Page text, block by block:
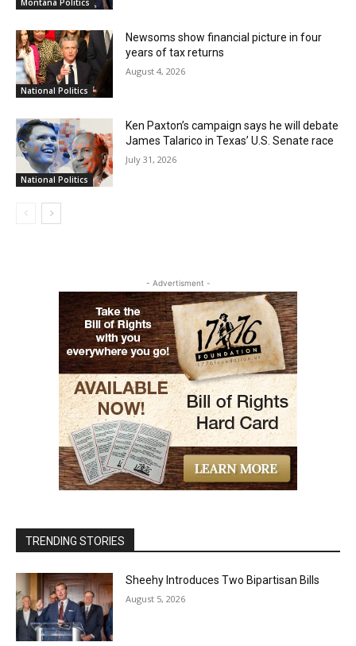
National Politics
Newsoms show financial picture in four
years of tax returns
August 4, 2026
National Politics
Ken Paxton’s campaign says he will debate
James Talarico in Texas’ U.S. Senate race
July 31, 2026
- Advertisment -
TRENDING STORIES
Sheehy Introduces Two Bipartisan Bills
August 5, 2026